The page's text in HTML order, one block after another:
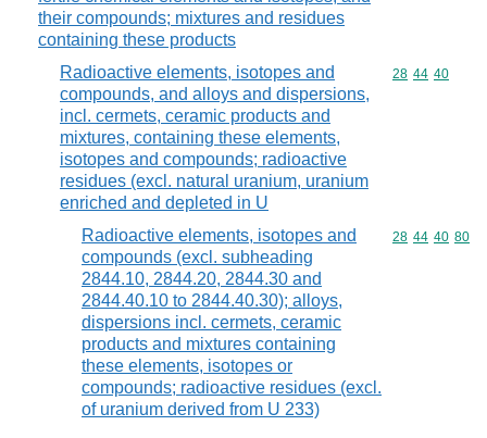
their compounds; mixtures and residues
containing these products
Radioactive elements, isotopes and
compounds, and alloys and dispersions,
incl. cermets, ceramic products and
mixtures, containing these elements,
isotopes and compounds; radioactive
residues (excl. natural uranium, uranium
enriched and depleted in U
Commodity
28 44 40
Radioactive elements, isotopes and
compounds (excl. subheading
2844.10, 2844.20, 2844.30 and
2844.40.10 to 2844.40.30); alloys,
dispersions incl. cermets, ceramic
products and mixtures containing
these elements, isotopes or
compounds; radioactive residues (excl.
of uranium derived from U 233)
Commodity
28 44 40 80